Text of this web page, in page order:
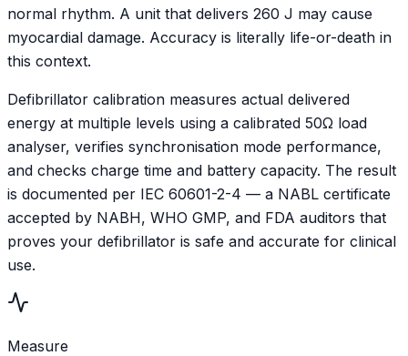
normal rhythm. A unit that delivers 260 J may cause
myocardial damage. Accuracy is literally life-or-death in
this context.
Defibrillator calibration measures actual delivered
energy at multiple levels using a calibrated 50Ω load
analyser, verifies synchronisation mode performance,
and checks charge time and battery capacity. The result
is documented per IEC 60601-2-4 — a NABL certificate
accepted by NABH, WHO GMP, and FDA auditors that
proves your defibrillator is safe and accurate for clinical
use.
Measure